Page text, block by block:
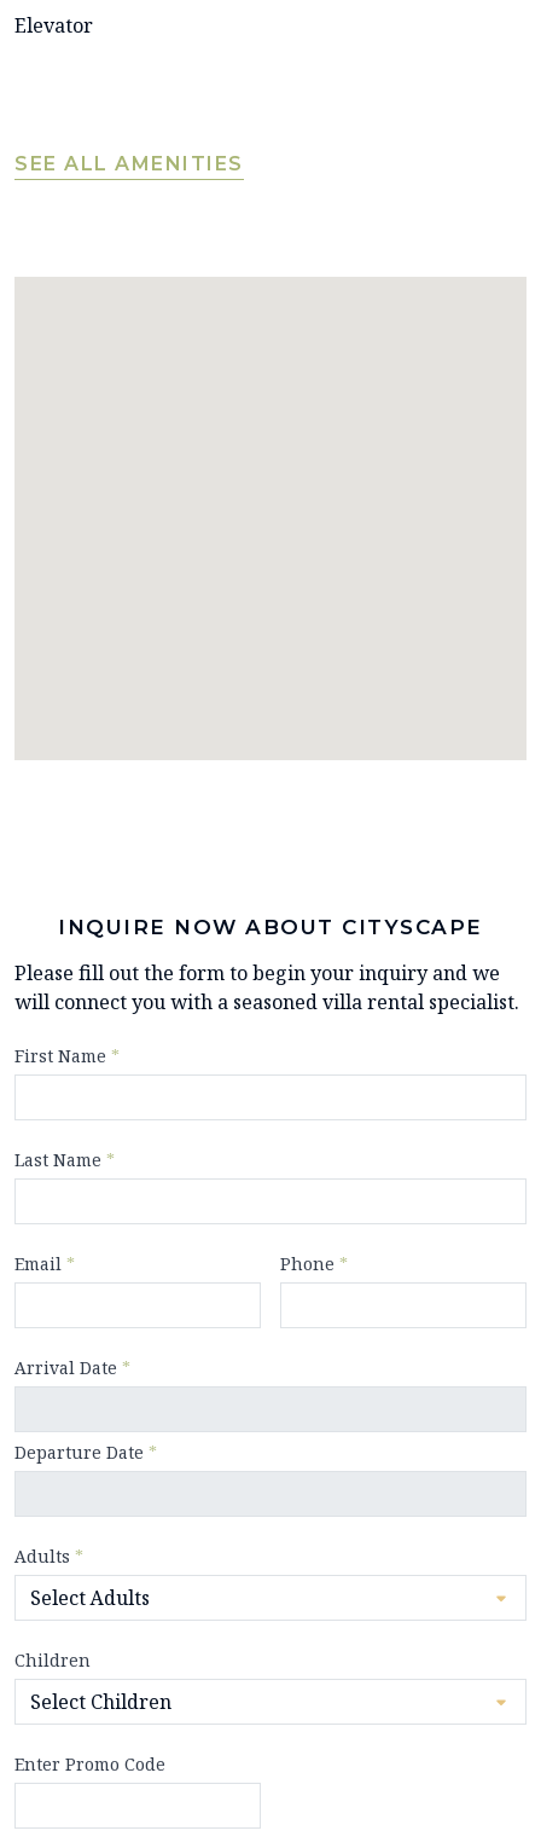
Elevator
SEE ALL AMENITIES
INQUIRE NOW ABOUT CITYSCAPE
Please fill out the form to begin your inquiry and we
will connect you with a seasoned villa rental specialist.
First Name *
Last Name *
Email * Phone *
Arrival Date *
Departure Date *
Adults *
Children
Enter Promo Code